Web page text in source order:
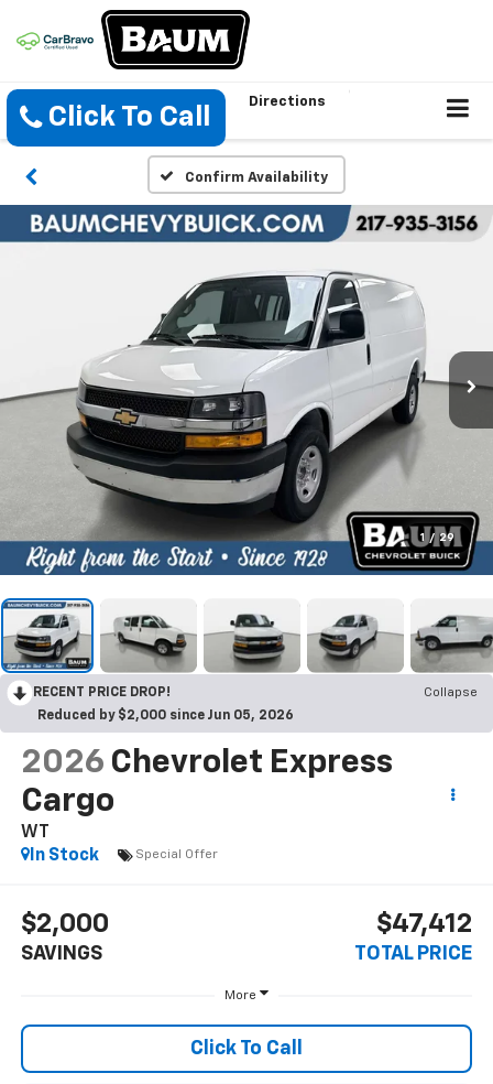
Click To Call
Directions
Confirm Availability
1 / 29
RECENT PRICE DROP!
Collapse
Reduced by $2,000 since Jun 05, 2026
2026 Chevrolet Express
Cargo
WT
In Stock
Special Offer
$2,000
SAVINGS
$47,412
TOTAL PRICE
More
Click To Call